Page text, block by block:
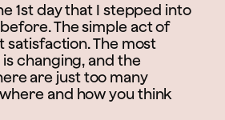
1st day that I stepped into
The simple act of
The most
changing, and the
are just too many
and how you think